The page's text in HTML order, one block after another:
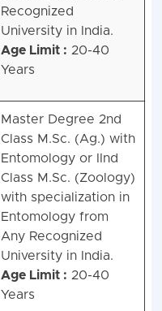
Recognized
University in India.
Age Limit : 20-40
Years
Master Degree 2nd
Class M.Sc. (Ag.) with
Entomology or IInd
Class M.Sc. (Zoology)
with specialization in
Entomology from
Any Recognized
University in India.
Age Limit : 20-40
Years